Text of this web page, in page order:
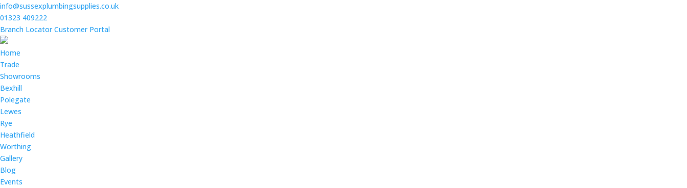
info@sussexplumbingsupplies.co.uk
01323 409222
Branch Locator Customer Portal
Home
Trade
Showrooms
Bexhill
Polegate
Lewes
Rye
Heathfield
Worthing
Gallery
Blog
Events